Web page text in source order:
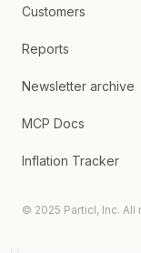
Customers
Reports
Newsletter archive
MCP Docs
Inflation Tracker
© 2025 Particl, Inc.